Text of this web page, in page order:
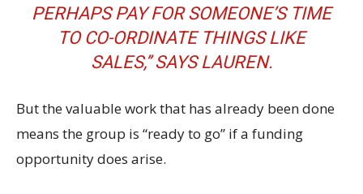
PERHAPS PAY FOR SOMEONE’S TIME
TO CO-ORDINATE THINGS LIKE
SALES,’’ SAYS LAUREN.
But the valuable work that has already been done
means the group is “ready to go’’ if a funding
opportunity does arise.